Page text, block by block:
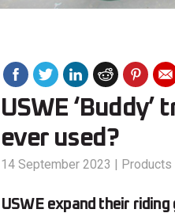
USWE
ever used?
14 September 2023 | Products
USWE expand their